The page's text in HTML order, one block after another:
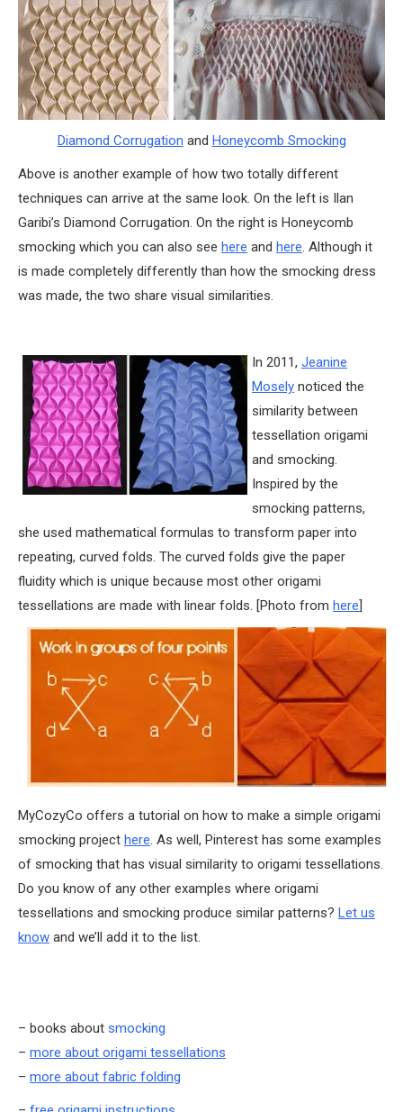
Diamond Corrugation and Honeycomb Smocking
Above is another example of how two totally different
techniques can arrive at the same look. On the left is Ilan
Garibi’s Diamond Corrugation. On the right is Honeycomb
smocking which you can also see here and here. Although it
is made completely differently than how the smocking dress
was made, the two share visual similarities.
In 2011, Jeanine
Mosely noticed the
similarity between
tessellation origami
and smocking.
Inspired by the
smocking patterns,
she used mathematical formulas to transform paper into
repeating, curved folds. The curved folds give the paper
fluidity which is unique because most other origami
tessellations are made with linear folds. [Photo from here
MyCozyCo offers a tutorial on how to make a simple origami
smocking project here. As well, Pinterest has some examples
of smocking that has visual similarity to origami tessellations.
Do you know of any other examples where origami
tessellations and smocking produce similar patterns? Let us
know and we’ll add it to the list.
– books about smocking
– more about origami tessellations
– more about fabric folding